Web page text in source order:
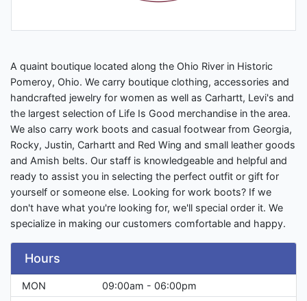
A quaint boutique located along the Ohio River in Historic
Pomeroy, Ohio. We carry boutique clothing, accessories and
handcrafted jewelry for women as well as Carhartt, Levi's and
the largest selection of Life Is Good merchandise in the area.
We also carry work boots and casual footwear from Georgia,
Rocky, Justin, Carhartt and Red Wing and small leather goods
and Amish belts. Our staff is knowledgeable and helpful and
ready to assist you in selecting the perfect outfit or gift for
yourself or someone else. Looking for work boots? If we
don't have what you're looking for, we'll special order it. We
specialize in making our customers comfortable and happy.
Hours
MON
09:00am - 06:00pm